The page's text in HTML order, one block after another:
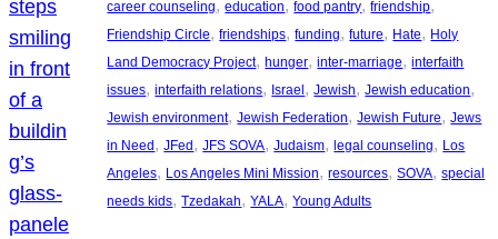
career counseling, education, food pantry, friendship
Friendship Circle, friendships, funding, future, Hate, Holy
Land Democracy Project, hunger, inter-marriage, interfaith
issues, interfaith relations, Israel , Jewish, Jewish education
Jewish environment, Jewish Federation, Jewish Future, Jews
in Need , JFed , JFS SOVA, Judaism, legal counseling, Los
Angeles, Los Angeles Mini Mission, resources, SOVA, special
needs kids, Tzedakah, YALA, Young Adults